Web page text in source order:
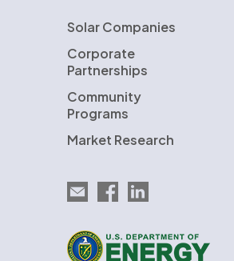
Solar Companies
Corporate
Partnerships
Community
Programs
Market Research
Email EnergySage
EnergySage on Facebook
EnergySage on LinkedIn
U.S. Department of Energy